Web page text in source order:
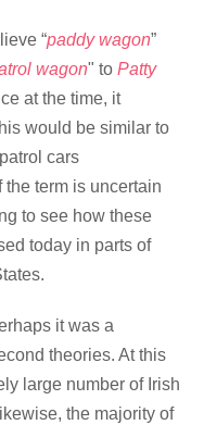
“paddy wagon”
wagon" to Patty
at the time, it
would be similar to
cars
term is uncertain
to see how these
today in parts of
it was a
theories. At this
large number of Irish
the majority of